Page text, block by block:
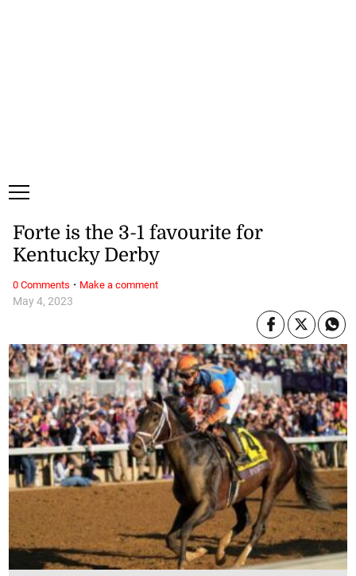
May 4, 2023
Forte is the 3-1 favourite for
Kentucky Derby
0 Comments · Make a comment